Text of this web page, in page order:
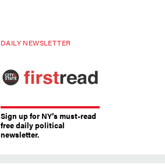
DAILY NEWSLETTER
Sign up for NY’s must-read
free daily political
newsletter.